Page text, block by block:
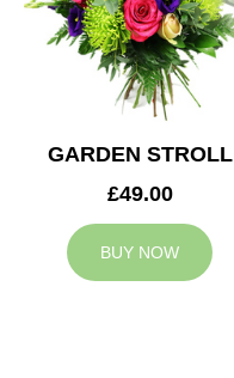
GARDEN STROLL
£49.00
BUY NOW